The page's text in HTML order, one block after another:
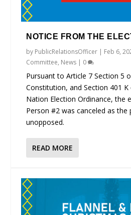
NOTICE FROM THE
by PublicRelationsOfficer | Feb 6,
Committee, News | 0
Pursuant to Article 7 Section 5
Constitution, and Section 401
Nation Election Ordinance, the
Person #2 was canceled as the
unopposed.
READ MORE